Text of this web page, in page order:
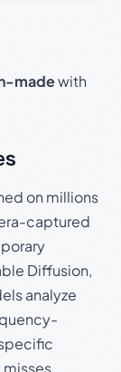
madewith
on millions
captured
Diffusion,
analyze